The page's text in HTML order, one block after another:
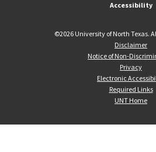
Accessibility
©2026 University of North Texas.
Disclaimer
Notice of Non-
Privacy
Electronic
Required Links
UNT Home